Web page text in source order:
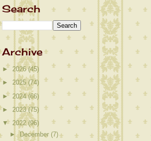
Search
Archive
► 2026(45)
► 2025(74)
► 2024(66)
► 2023(75)
▼ 2022(96)
► December (7)